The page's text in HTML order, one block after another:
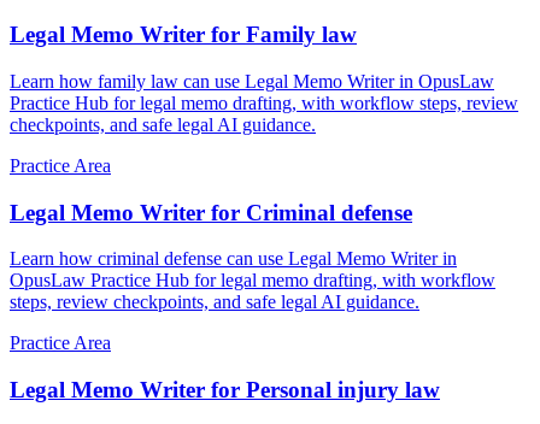
Legal Memo Writer for Family law
Learn how family law can use Legal Memo Writer in OpusLaw
Practice Hub for legal memo drafting, with workflow steps, review
checkpoints, and safe legal AI guidance.
Practice Area
Legal Memo Writer for Criminal defense
Learn how criminal defense can use Legal Memo Writer in
OpusLaw Practice Hub for legal memo drafting, with workflow
steps, review checkpoints, and safe legal AI guidance.
Practice Area
Legal Memo Writer for Personal injury law